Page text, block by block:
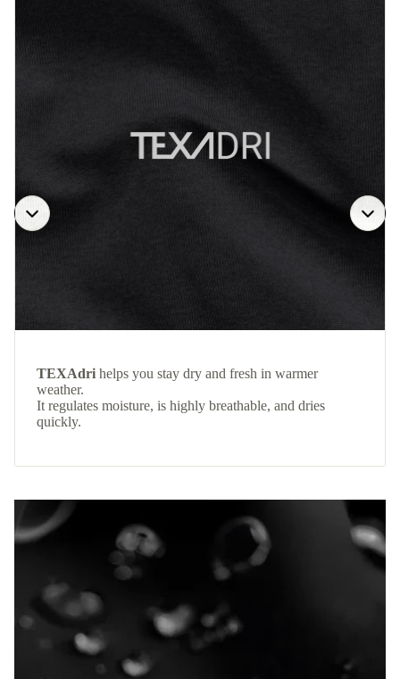
TEXAdri helps you stay dry and fresh in warmer
weather.
It regulates moisture, is highly breathable, and dries
quickly.